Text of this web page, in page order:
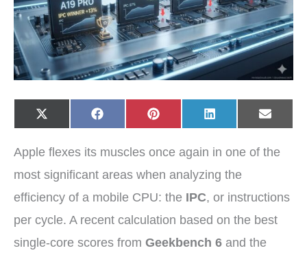
Share
on
X
(
i
t
e
)
Share
on
F
a
b
o
k
Share
on
P
i
e
e
s
Share
on
L
i
e
I
n
Share
on
E
-
i
Apple flexes its muscles once again in one of the
most significant areas when analyzing the
efficiency of a mobile CPU: the IPC, or instructions
per cycle. A recent calculation based on the best
single-core scores from Geekbench 6 and the